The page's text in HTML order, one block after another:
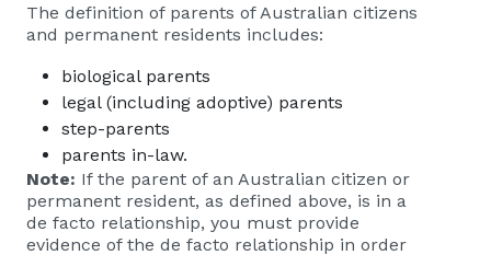
The definition of parents of Australian citizens
and permanent residents includes:
biological parents
legal (including adoptive) parents
step-parents
parents in-law.
Note: If the parent of an Australian citizen or
permanent resident, as defined above, is in a
de facto relationship, you must provide
evidence of the de facto relationship in order